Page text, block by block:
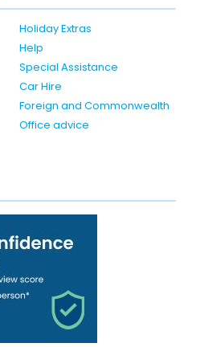
Holiday Extras
Help
Special Assistance
Car Hire
Foreign and Commonwealth
Office advice